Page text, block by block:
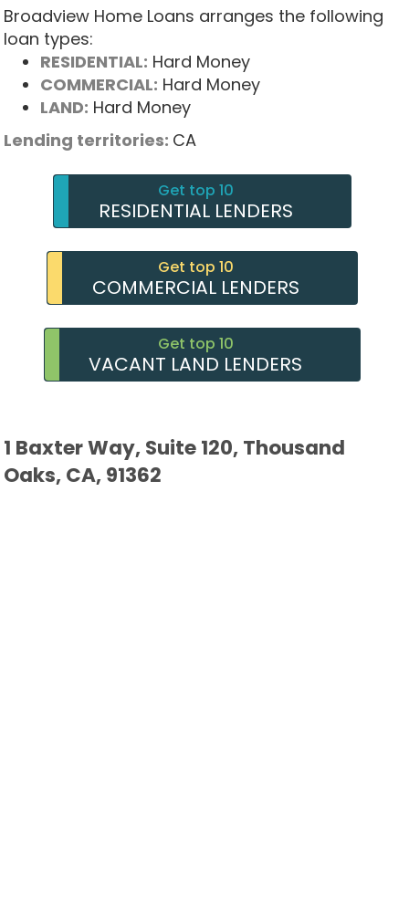
Broadview Home Loans arranges the following
loan types:
RESIDENTIAL: Hard Money
COMMERCIAL: Hard Money
LAND: Hard Money
Lending territories: CA
Get top 10
RESIDENTIAL LENDERS
Get top 10
COMMERCIAL LENDERS
Get top 10
VACANT LAND LENDERS
1 Baxter Way, Suite 120, Thousand
Oaks, CA, 91362